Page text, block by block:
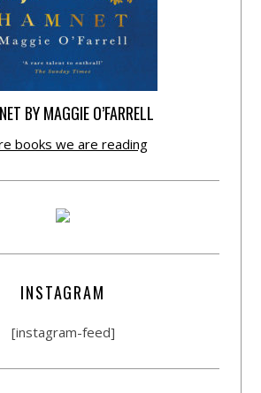
BY MAGGIE O’FARRELL
books we are reading
INSTAGRAM
[instagram-feed]